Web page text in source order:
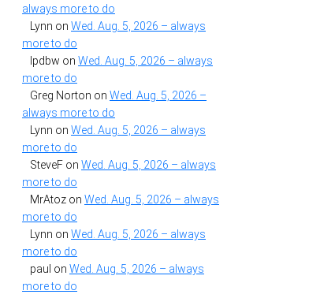
always more to do
Lynn on Wed. Aug. 5, 2026 – always
more to do
lpdbw on Wed. Aug. 5, 2026 – always
more to do
Greg Norton on Wed. Aug. 5, 2026 –
always more to do
Lynn on Wed. Aug. 5, 2026 – always
more to do
SteveF on Wed. Aug. 5, 2026 – always
more to do
MrAtoz on Wed. Aug. 5, 2026 – always
more to do
Lynn on Wed. Aug. 5, 2026 – always
more to do
paul on Wed. Aug. 5, 2026 – always
more to do